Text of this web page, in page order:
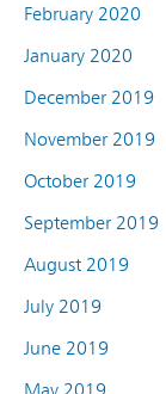
February 2020
January 2020
December 2019
November 2019
October 2019
September 2019
August 2019
July 2019
June 2019
May 2019